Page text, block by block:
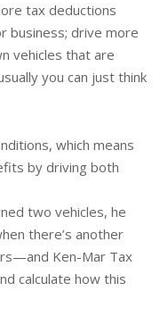
tax deductions
business; drive more
vehicles that are
you can just think
which means
by driving both
two vehicles, he
there’s another
Ken-Mar Tax
calculate how this